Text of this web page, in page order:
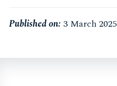
Published on: 3 March 2025